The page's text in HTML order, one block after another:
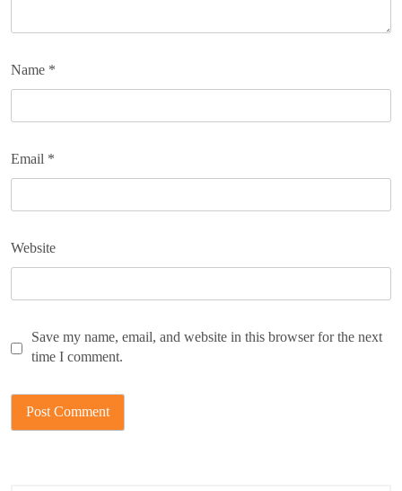
Name *
Email *
Website
Save my name, email, and website in this browser for the next
time I comment.